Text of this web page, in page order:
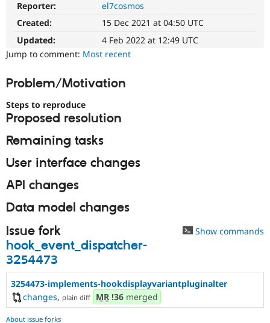
Drupal for
Reporter:
el7cosmos
Created:
15 Dec 2021 at 04:50 UTC
Updated:
4 Feb 2022 at 12:49 UTC
Jump to comment: Most recent
Problem/Motivation
Steps to reproduce
Proposed resolution
Remaining tasks
User interface changes
API changes
Data model changes
Issue fork
hook_event_dispatcher-
3254473
Show commands
3254473-implements-hookdisplayvariantpluginalter
changes, plain diff MR !36 merged
About issue forks